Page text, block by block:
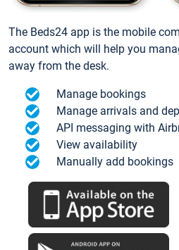
The Beds24 app is the mobile
account which will help you
away from the desk.
Manage bookings
Manage arrivals and
API messaging with
View availability
Manually add bookings